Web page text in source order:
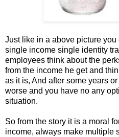
Just like in a above picture
single income single identity
employees think about the
from the income he get and
as it is, And after some years
worse and you have no any
situation.
So from the story it is a moral
income, always make multiple